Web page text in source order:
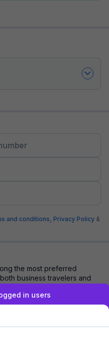
and conditions, Privacy Policy &
the most preferred
business travelers and
...
in users